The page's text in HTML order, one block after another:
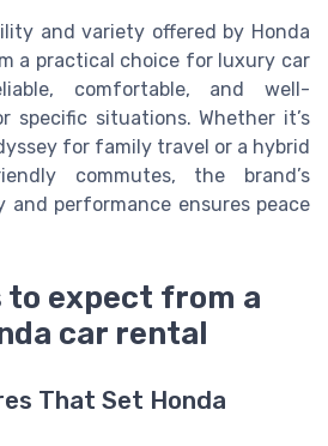
and variety offered by Honda
a practical choice for luxury car
comfortable, and well-
specific situations. Whether it’s
for family travel or a hybrid
commutes, the brand’s
performance ensures peace
to expect from a
car rental
That Set Honda